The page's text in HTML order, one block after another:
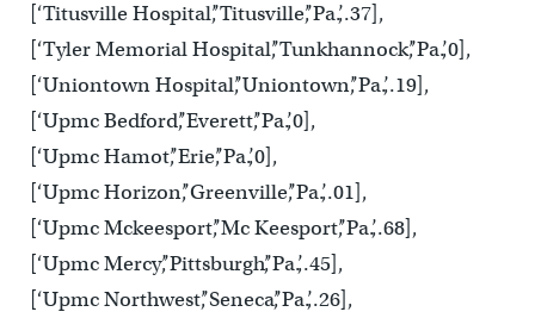
[‘Titusville Hospital’,’Titusville’,’Pa.’,.37],
[‘Tyler Memorial Hospital’,’Tunkhannock’,’Pa.’,0],
[‘Uniontown Hospital’,’Uniontown’,’Pa.’,.19],
[‘Upmc Bedford’,’Everett’,’Pa.’,0],
[‘Upmc Hamot’,’Erie’,’Pa.’,0],
[‘Upmc Horizon’,’Greenville’,’Pa.’,.01],
[‘Upmc Mckeesport’,’Mc Keesport’,’Pa.’,.68],
[‘Upmc Mercy’,’Pittsburgh’,’Pa.’,.45],
[‘Upmc Northwest’,’Seneca’,’Pa.’,.26],